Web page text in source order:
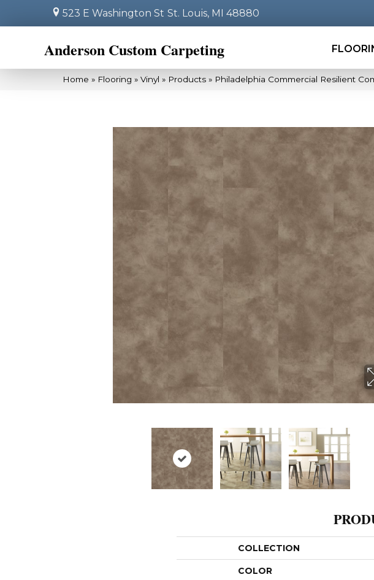
523 E Washington St St. Louis, MI 48880
Anderson Custom Carpeting
Home » Flooring » Vinyl » Products » Philadelphia Commercial Resilient
COLLECTION
COLOR